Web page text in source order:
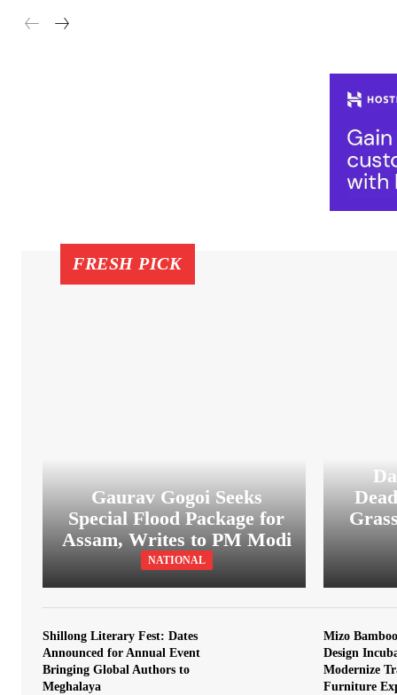
FRESH PICK
Gaurav Gogoi Seeks
Special Flood Package for
Assam, Writes to PM Modi
NATIONAL
Shillong Literary Fest: Dates
Announced for Annual Event
Bringing Global Authors to
Meghalaya
Mizo
Design
Modernize
Furniture